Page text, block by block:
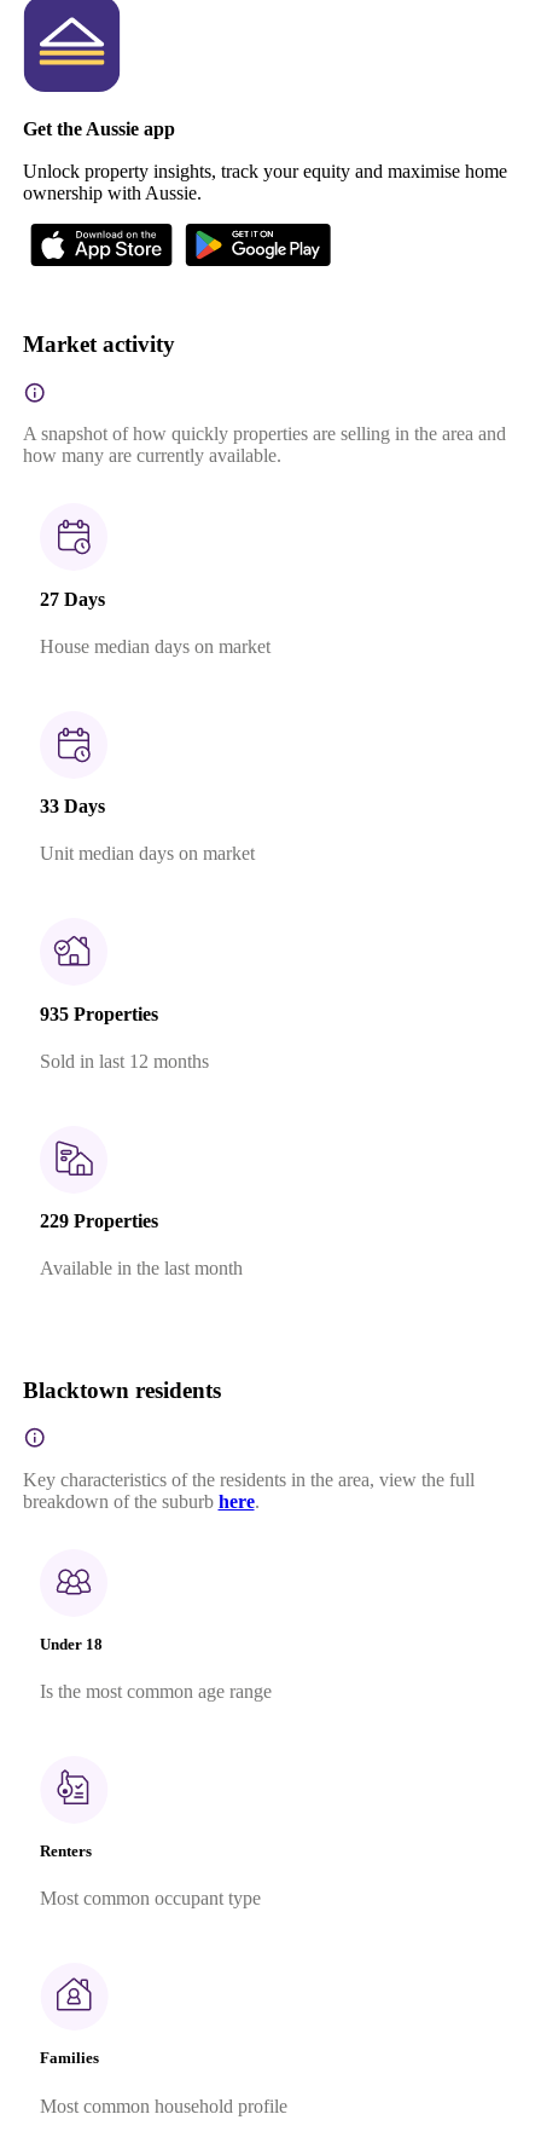
Get the Aussie app
Unlock property insights, track your equity and maximise home
ownership with Aussie.
Market activity
A snapshot of how quickly properties are selling in the area and
how many are currently available.
27 Days
House median days on market
33 Days
Unit median days on market
935 Properties
Sold in last 12 months
229 Properties
Available in the last month
Blacktown residents
Key characteristics of the residents in the area, view the full
breakdown of the suburb here.
Under 18
Is the most common age range
Renters
Most common occupant type
Families
Most common household profile